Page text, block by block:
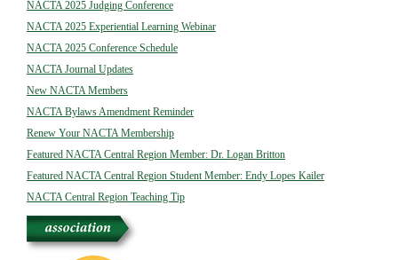
NACTA 2025 Judging Conference
NACTA 2025 Experiential Learning Webinar
NACTA 2025 Conference Schedule
NACTA Journal Updates
New NACTA Members
NACTA Bylaws Amendment Reminder
Renew Your NACTA Membership
Featured NACTA Central Region Member: Dr. Logan Britton
Featured NACTA Central Region Student Member: Endy Lopes Kailer
NACTA Central Region Teaching Tip